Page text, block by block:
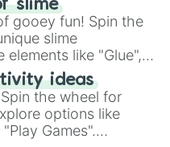
as you land on
or a classic burger.
slime
gooey fun! Spin the
slime
elements like "Glue",
Eyes", and more.
Glitter" to vibrant
unveils a new
ideas
the wheel for
options like
Games".